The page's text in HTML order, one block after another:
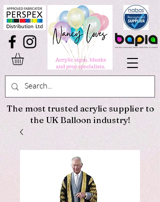
The most trusted acrylic supplier to
the UK Balloon industry!